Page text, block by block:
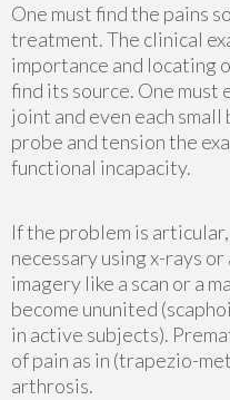
One must find the pains
treatment. The clinical
importance and locating
find its source. One must
joint and even each
probe and tension the
functional incapacity.
If the problem is
necessary using x-rays
imagery like a scan or a
become ununited
in active subjects).
of pain as in (trapezio-
arthrosis.